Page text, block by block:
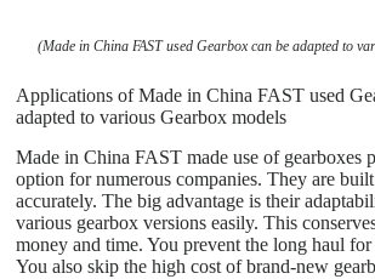
(Made in China FAST used Gearbox can be adapted to
Applications of Made in China FAST used
adapted to various Gearbox models
Made in China FAST made use of gearboxes
option for numerous companies. They are
accurately. The big advantage is their
various gearbox versions easily. This
money and time. You prevent the long haul for
You also skip the high cost of brand-new